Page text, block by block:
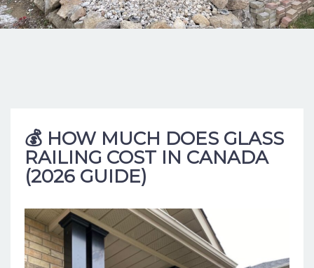
💰 HOW MUCH DOES GLASS
RAILING COST IN CANADA
(2026 GUIDE)